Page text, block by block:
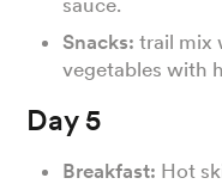
Snacks: trail mix
vegetables with
Day 5
Breakfast: Hot